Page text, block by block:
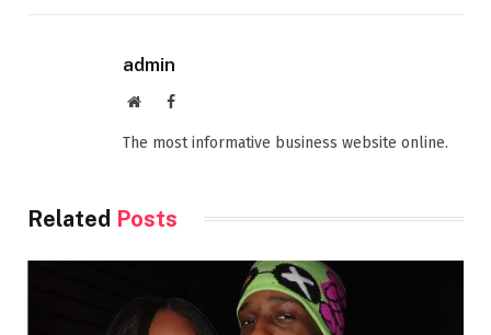
admin
WebsiteFacebook
The most informative business website online.
Related Posts